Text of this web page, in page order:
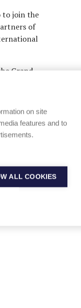
to join the
of
Grand
at ESNS
will
and
on site
features and to
ALL COOKIES